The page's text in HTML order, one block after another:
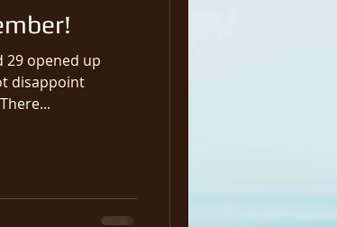
29 opened up
disappoint
anyone that was out on the water. There...